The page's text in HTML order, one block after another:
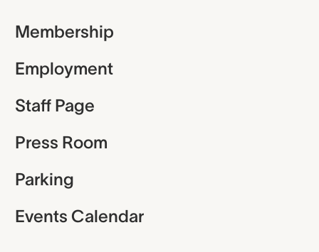
Membership
Employment
Staff Page
Press Room
Parking
Events Calendar